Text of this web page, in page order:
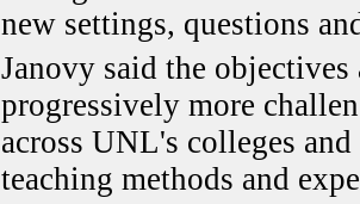
new settings, questions
Janovy said the
progressively more
across UNL's colleges
teaching methods and